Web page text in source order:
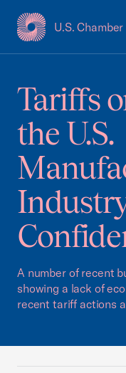
U.S.
USCC Homepage
Tariffs
the U.S.
A number of recent
showing a lack of
recent tariff actions